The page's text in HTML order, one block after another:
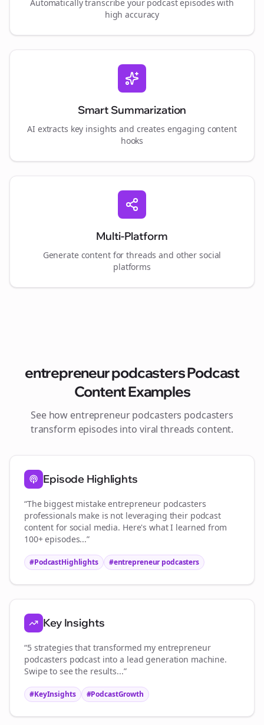
Automatically transcribe your podcast episodes with
high accuracy
Smart Summarization
AI extracts key insights and creates engaging content
hooks
Multi-Platform
Generate content forthreads and other social
platforms
entrepreneur podcastersPodcast
Content Examples
See how entrepreneur podcasters podcasters
transform episodes into viralthreads content.
Episode Highlights
“The biggest mistakeentrepreneur podcasters
professionals make is not leveraging their podcast
content for social media. Here's what I learned from
100+ episodes...”
#PodcastHighlights #entrepreneur podcasters
Key Insights
“5 strategies that transformed my entrepreneur
podcasters podcast into a lead generation machine.
Swipe to see the results...”
#KeyInsights #PodcastGrowth